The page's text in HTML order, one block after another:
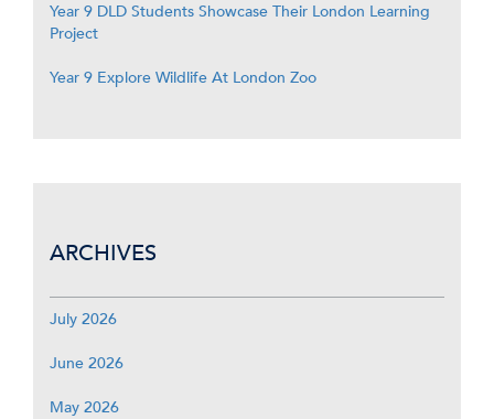
Year 9 DLD Students Showcase Their London Learning
Project
Year 9 Explore Wildlife At London Zoo
ARCHIVES
July 2026
June 2026
May 2026